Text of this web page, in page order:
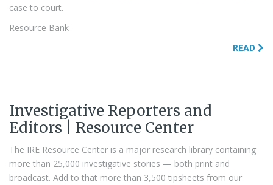
case to court.
Resource Bank
READ
Investigative Reporters and
Editors | Resource Center
The IRE Resource Center is a major research library containing
more than 25,000 investigative stories — both print and
broadcast. Add to that more than 3,500 tipsheets from our